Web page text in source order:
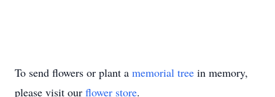
To send flowers or plant a memorial tree in memory,
please visit our flower store.